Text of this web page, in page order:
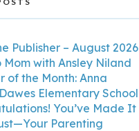
Publisher – August 2026
Mom with Ansley Niland
of the Month: Anna
Elementary School
You’ve Made It
Parenting